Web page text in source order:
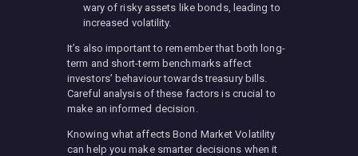
wary of risky assets like bonds, leading to
increased volatility.
It’s also important to remember that both long-
term and short-term benchmarks affect
investors’ behaviour towards treasury bills.
Careful analysis of these factors is crucial to
make an informed decision.
Knowing what affects Bond Market Volatility
can help you make smarter decisions when it